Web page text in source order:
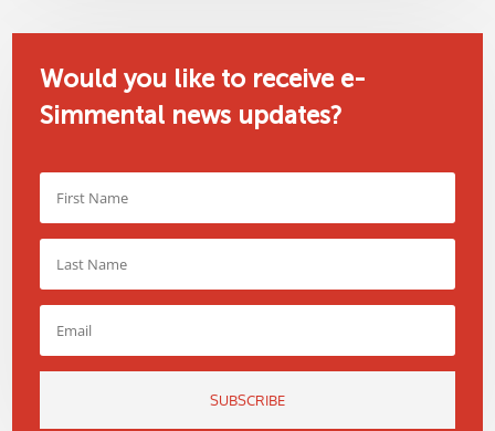
Would you like to receive e-
Simmental news updates?
SUBSCRIBE